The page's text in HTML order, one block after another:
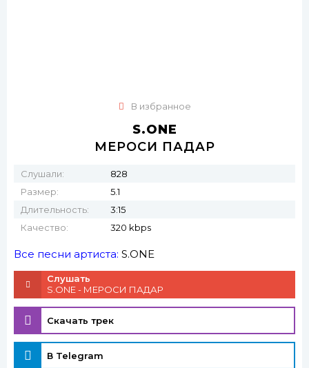
В избранное
S.ONE
МЕРОСИ ПАДАР
Слушали:
828
Размер:
5.1
Длительность:
3:15
Качество:
320 kbps
Все песни артиста: S.ONE
Слушать
S.ONE - МЕРОСИ ПАДАР
Скачать трек
В Telegram